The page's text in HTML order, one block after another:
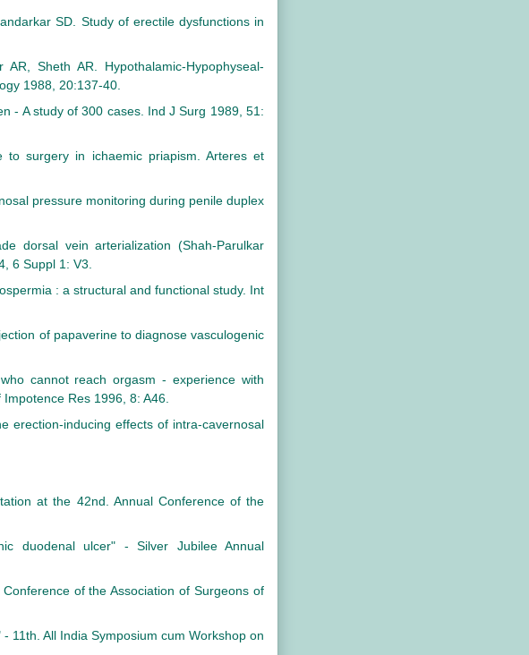
SD. Study of erectile dysfunctions in
Sheth AR. Hypothalamic-Hypophyseal-
1988, 20:137-40.
- A study of 300 cases. Ind J Surg 1989, 51:
to surgery in ichaemic priapism. Arteres et
pressure monitoring during penile duplex
dorsal vein arterialization (Shah-Parulkar
6 Suppl 1: V3.
: a structural and functional study. Int
of papaverine to diagnose vasculogenic
cannot reach orgasm - experience with
Res 1996, 8: A46.
erection-inducing effects of intra-cavernosal
at the 42nd. Annual Conference of the
duodenal ulcer" - Silver Jubilee Annual
of the Association of Surgeons of
11th. All India Symposium cum Workshop on